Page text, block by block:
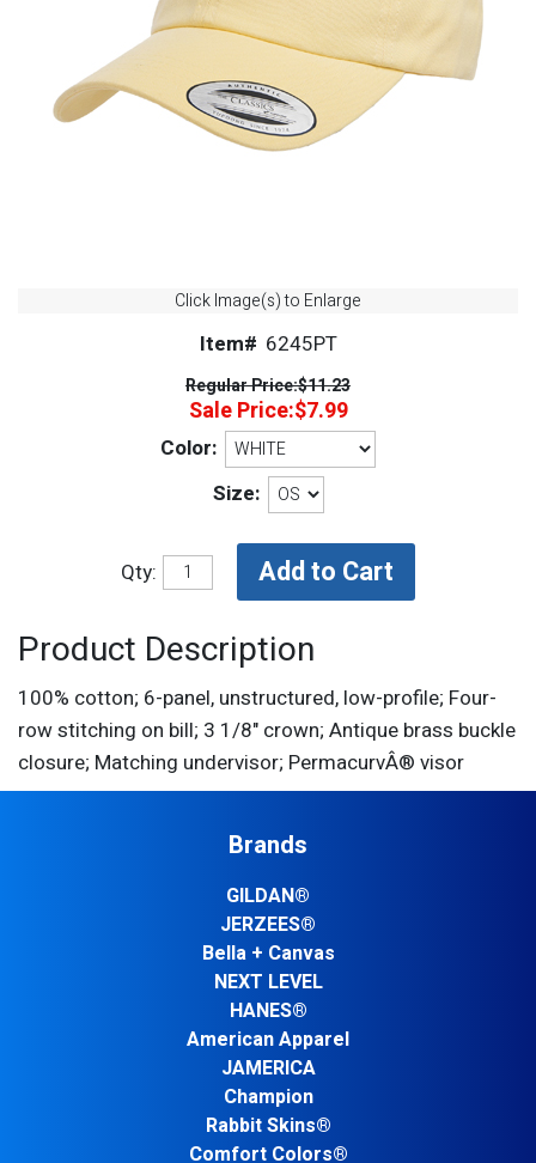
Click Image(s) to Enlarge
Item# 6245PT
Regular Price:$11.23
Sale Price:$7.99
Color:
Size:
Qty:
Product Description
100% cotton; 6-panel, unstructured, low-profile; Four-
row stitching on bill; 3 1/8" crown; Antique brass buckle
closure; Matching undervisor; PermacurvÂ® visor
Brands
GILDAN®
JERZEES®
Bella + Canvas
NEXT LEVEL
HANES®
American Apparel
JAMERICA
Champion
Rabbit Skins®
Comfort Colors®